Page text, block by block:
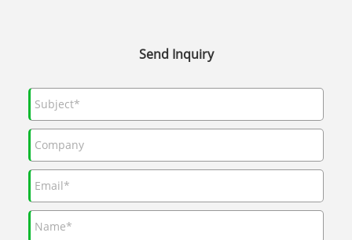
Send Inquiry